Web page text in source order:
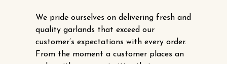
be
on
the
We pride ourselves on delivering fresh and
quality garlands that exceed our
customer’s expectations with every order.
From the moment a customer places an